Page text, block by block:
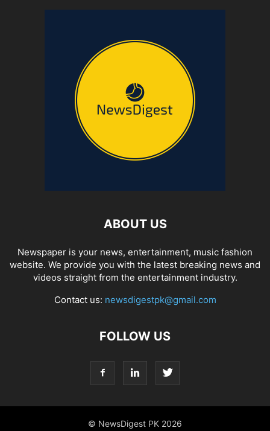
ABOUT US
Newspaper is your news, entertainment, music fashion
website. We provide you with the latest breaking news and
videos straight from the entertainment industry.
Contact us: newsdigestpk@gmail.com
FOLLOW US
© NewsDigest PK 2026